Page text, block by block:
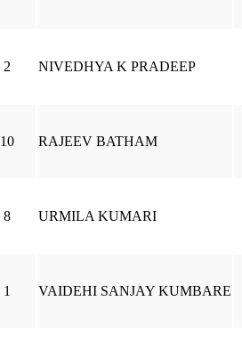
2 NIVEDHYA K PRADEEP
10 RAJEEV BATHAM
8 URMILA KUMARI
1 VAIDEHI SANJAY KUMBARE